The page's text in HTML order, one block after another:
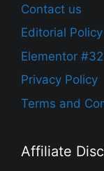
Contact us
Editorial Policy
Elementor
Privacy Policy
Terms and
Affiliate